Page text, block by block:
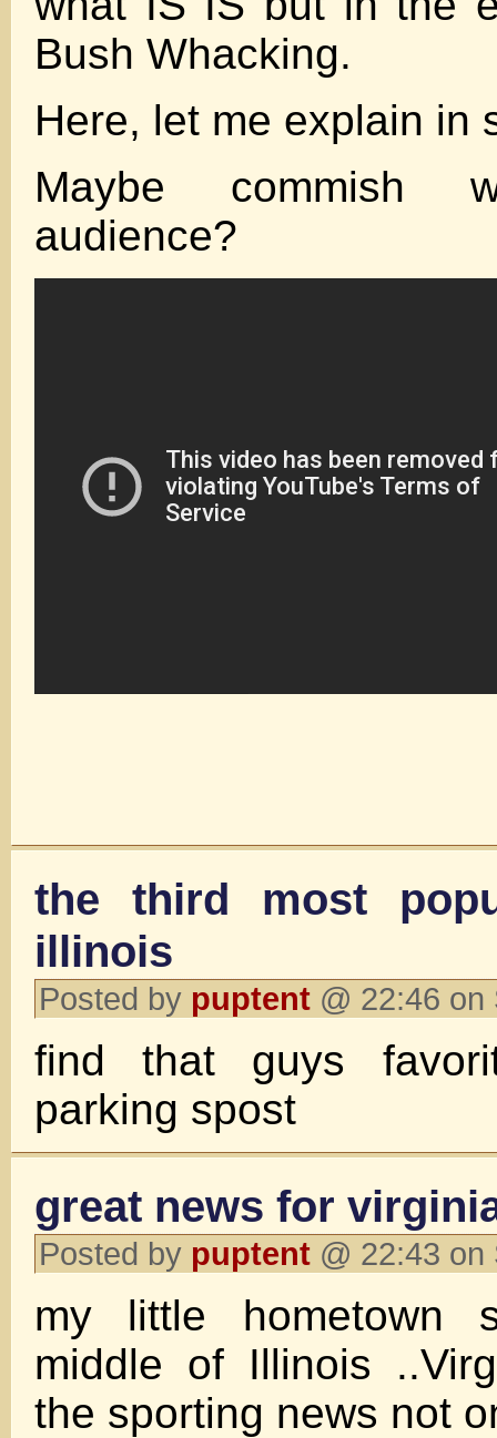
Bush Whacking.
Here, let me explain
Maybe
audience?
the third most
illinois
Posted by puptent @ 22:46
find that guys
parking spost
great news for
Posted by puptent @ 22:43
my little hometown
middle of Illinois
the sporting news not